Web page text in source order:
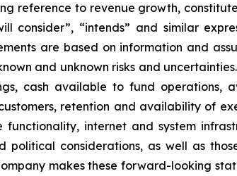
reference to revenue growth,
consider”, “intends” and similar
are based on information and
and unknown risks and
cash available to fund
retention and availability of
internet and system
considerations, as well as
makes these forward-looking